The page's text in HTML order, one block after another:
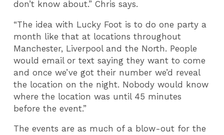
don’t know about.” Chris says.
“The idea with Lucky Foot is to do one party a
month like that at locations throughout
Manchester, Liverpool and the North. People
would email or text saying they want to come
and once we’ve got their number we’d reveal
the location on the night. Nobody would know
where the location was until 45 minutes
before the event.”
The events are as much of a blow-out for the